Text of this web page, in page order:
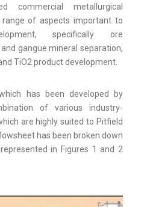
commercial metallurgical
of aspects important to
specifically ore
gangue mineral separation,
TiO2 product development.
has been developed by
of various industry-
are highly suited to Pitfield
has been broken down
in Figures 1 and 2